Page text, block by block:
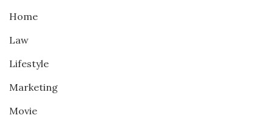
Home
Law
Lifestyle
Marketing
Movie